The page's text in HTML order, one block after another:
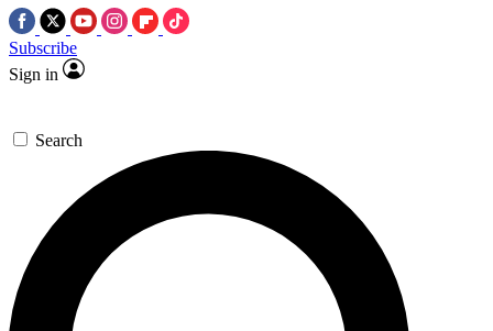
Subscribe
Sign in
Search